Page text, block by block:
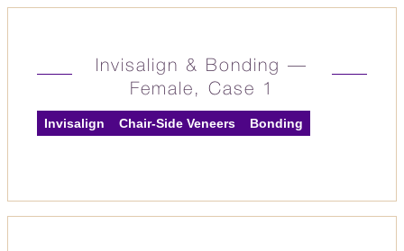
Invisalign & Bonding —
Female, Case 1
Invisalign Chair-Side Veneers Bonding